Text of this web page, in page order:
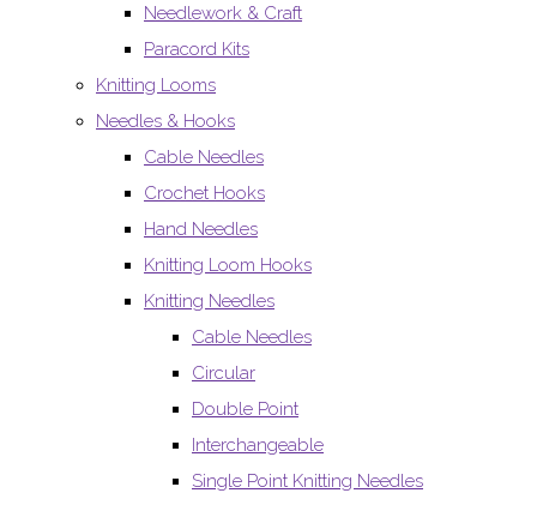
Needlework & Craft
Paracord Kits
Knitting Looms
Needles & Hooks
Cable Needles
Crochet Hooks
Hand Needles
Knitting Loom Hooks
Knitting Needles
Cable Needles
Circular
Double Point
Interchangeable
Single Point Knitting Needles